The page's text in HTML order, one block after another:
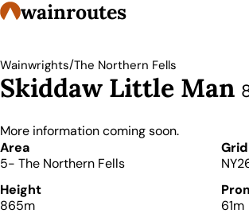
wainroutes
Wainwrights/The Northern Fells
Skiddaw Little Man
Details
More information coming soon.
Area
5- The Northern Fells
Height
865m
61m